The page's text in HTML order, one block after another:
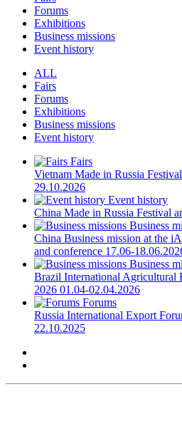
Forums
Exhibitions
Business missions
Event history
ALL
Fairs
Forums
Exhibitions
Business missions
Event history
Fairs
Vietnam Made in Russia
29.10.2026
Event history
China Made in Russia Festival
Business
China Business mission at the
and conference 17.06-
Business
Brazil International Agricultural
2026 01.04-02.04.2026
Forums
Russia International Export
22.10.2025